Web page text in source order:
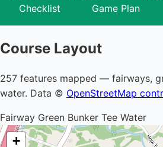
Checklist
Game Plan
Course Layout
257 features mapped — fairways,
water. Data © OpenStreetMap
Fairway Green Bunker Tee Water
+